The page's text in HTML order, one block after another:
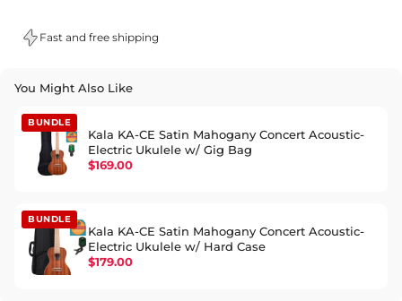
Fast and free shipping
You Might Also Like
BUNDLE
Kala KA-CE Satin Mahogany Concert Acoustic-
Electric Ukulele w/ Gig Bag
$169.00
BUNDLE
Kala KA-CE Satin Mahogany Concert Acoustic-
Electric Ukulele w/ Hard Case
$179.00